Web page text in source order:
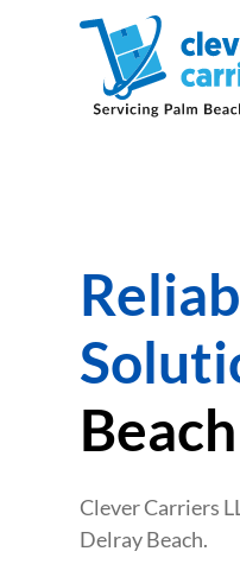
Beach
Clever Carriers
Delray Beach.